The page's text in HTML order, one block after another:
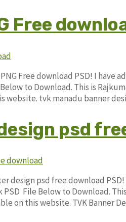
Free
Free download PSD! I have
to Download. This is
website. tvk manadu banner
psd
design psd free download
File Below to Download.
on this website. TVK Banner